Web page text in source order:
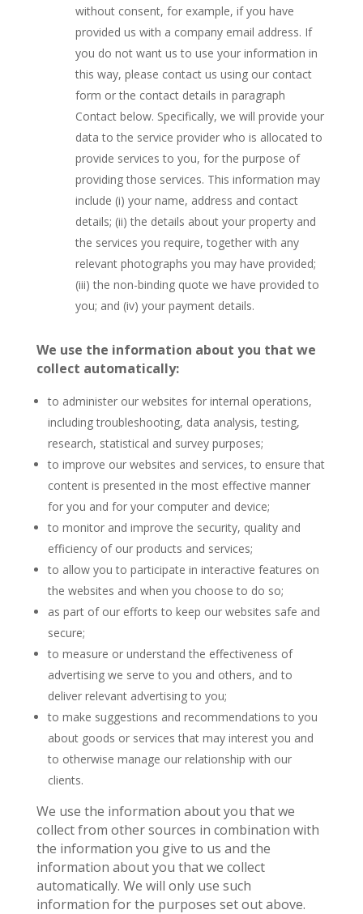
without consent, for example, if you have
provided us with a company email address. If
you do not want us to use your information in
this way, please contact us using our contact
form or the contact details in paragraph
Contact below. Specifically, we will provide your
data to the service provider who is allocated to
provide services to you, for the purpose of
providing those services. This information may
include (i) your name, address and contact
details; (ii) the details about your property and
the services you require, together with any
relevant photographs you may have provided;
(iii) the non-binding quote we have provided to
you; and (iv) your payment details.
We use the information about you that we
collect automatically:
to administer our websites for internal operations,
including troubleshooting, data analysis, testing,
research, statistical and survey purposes;
to improve our websites and services, to ensure that
content is presented in the most effective manner
for you and for your computer and device;
to monitor and improve the security, quality and
efficiency of our products and services;
to allow you to participate in interactive features on
the websites and when you choose to do so;
as part of our efforts to keep our websites safe and
secure;
to measure or understand the effectiveness of
advertising we serve to you and others, and to
deliver relevant advertising to you;
to make suggestions and recommendations to you
about goods or services that may interest you and
to otherwise manage our relationship with our
clients.
We use the information about you that we
collect from other sources in combination with
the information you give to us and the
information about you that we collect
automatically. We will only use such
information for the purposes set out above.